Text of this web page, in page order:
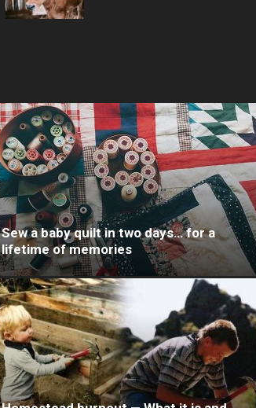
Sew a baby quilt in two days… for a
lifetime of memories